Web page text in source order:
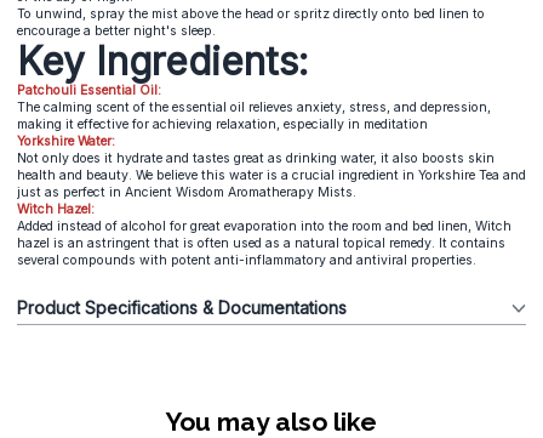
To unwind, spray the mist above the head or spritz directly onto bed linen to
encourage a better night's sleep.
Key Ingredients:
Patchouli Essential Oil:
The calming scent of the essential oil relieves anxiety, stress, and depression,
making it effective for achieving relaxation, especially in meditation
Yorkshire Water:
Not only does it hydrate and tastes great as drinking water, it also boosts skin
health and beauty. We believe this water is a crucial ingredient in Yorkshire Tea and
just as perfect in Ancient Wisdom Aromatherapy Mists.
Witch Hazel:
Added instead of alcohol for great evaporation into the room and bed linen, Witch
hazel is an astringent that is often used as a natural topical remedy. It contains
several compounds with potent anti-inflammatory and antiviral properties.
Product Specifications & Documentations
You may also like